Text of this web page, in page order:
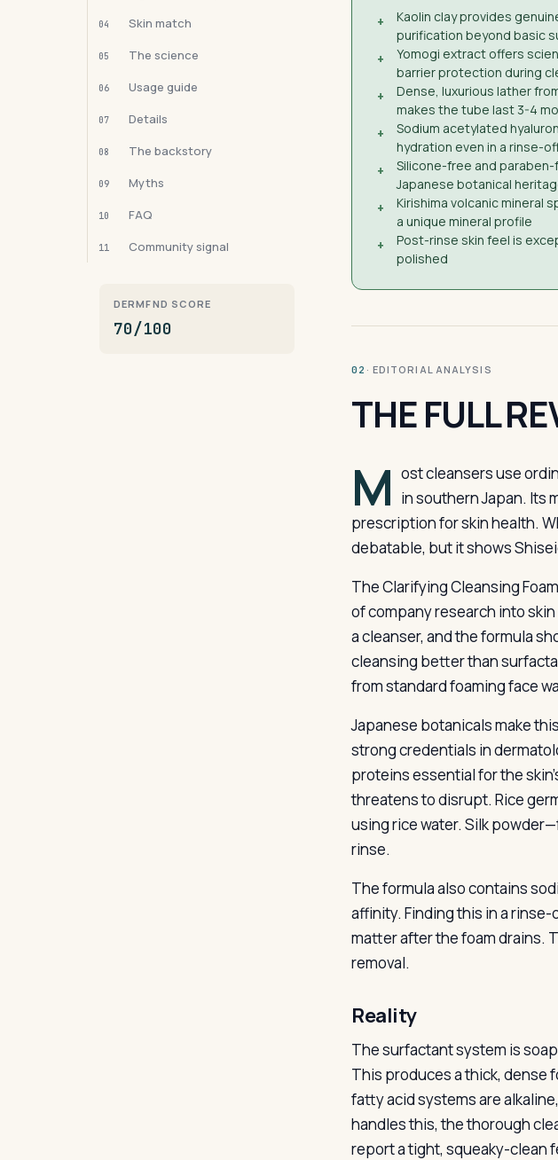
04 Skin match
05 The science
06 Usage guide
07 Details
08 The backstory
09 Myths
10 FAQ
11 Community signal
DERMFND SCORE
70/100
+
Kaolin clay provides
purification beyond basic
+
Yomogi extract offers
barrier protection during
+
Dense, luxurious lather
makes the tube last 3-4
+
Sodium acetylated
hydration even in a rinse-
+
Silicone-free and
Japanese botanical
+
Kirishima volcanic mineral
a unique mineral profile
+
Post-rinse skin feel is
polished
02 · EDITORIAL ANALYSIS
THE FULL
M ost cleansers use
in southern Japan. Its
prescription for skin health.
debatable, but it shows
The Clarifying Cleansing
of company research into
a cleanser, and the formula
cleansing better than
from standard foaming face
Japanese botanicals make
strong credentials in
proteins essential for the
threatens to disrupt. Rice
using rice water. Silk
rinse.
The formula also contains
affinity. Finding this in a
matter after the foam drains.
removal.
Reality
The surfactant system is
This produces a thick, dense
fatty acid systems are
handles this, the thorough
report a tight, squeaky-clean